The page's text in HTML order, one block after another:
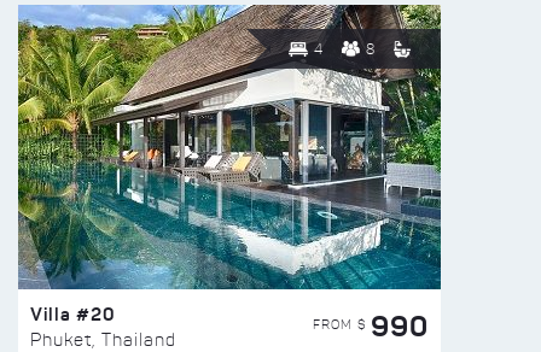
4 8
Villa #20
Phuket, Thailand
FROM $ 990